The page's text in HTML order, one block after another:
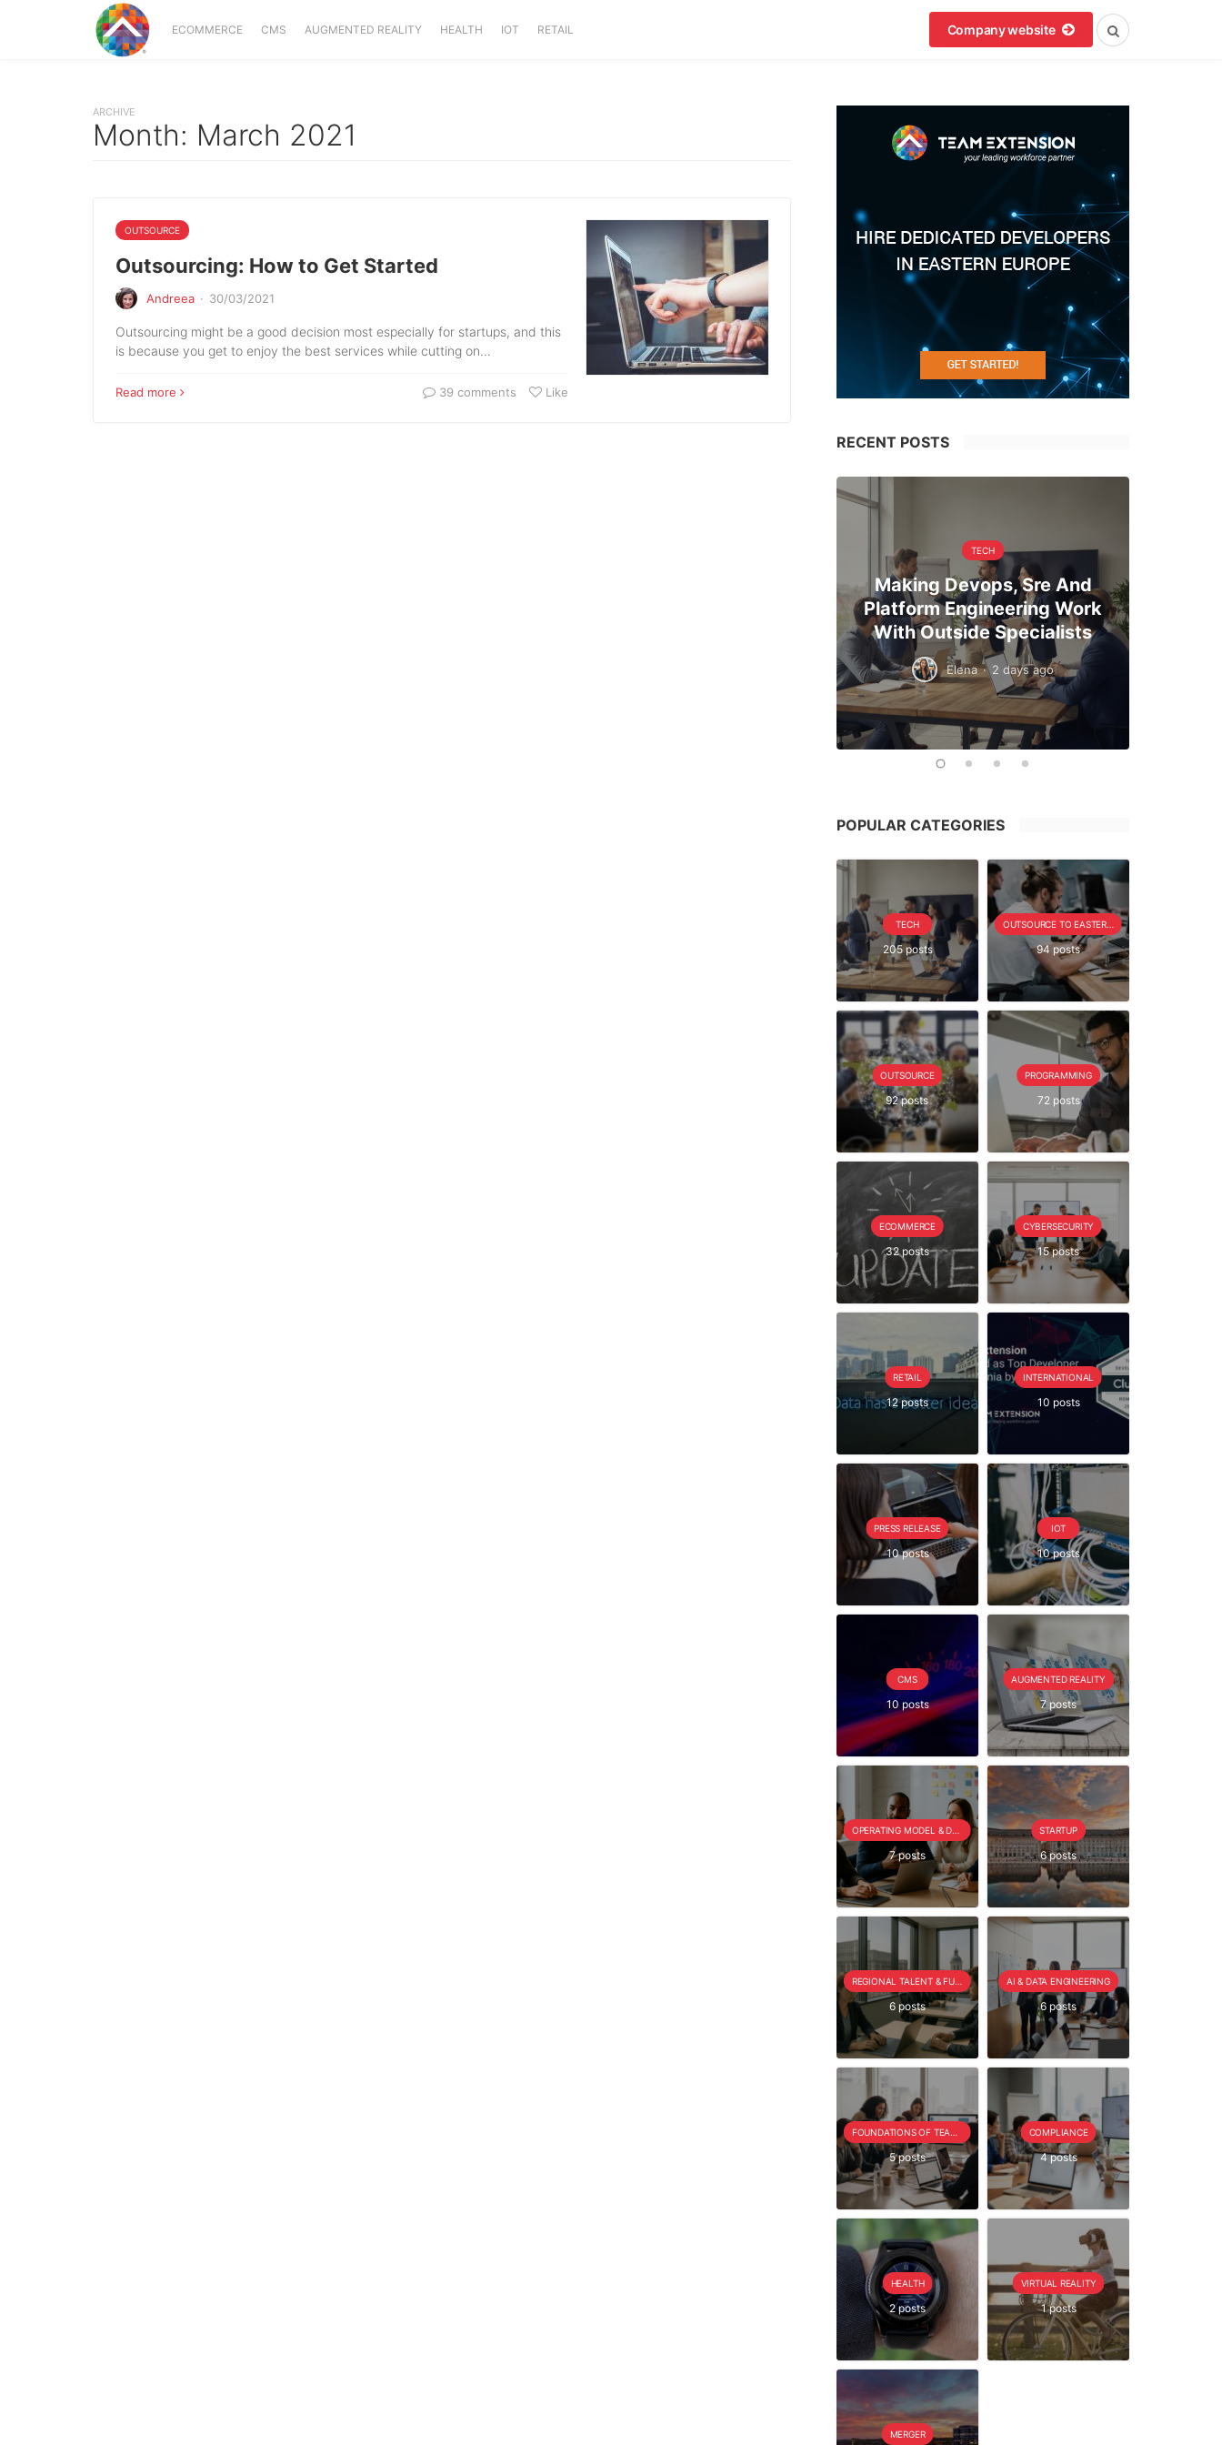
ECOMMERCE CMS AUGMENTED REALITY HEALTH IOT RETAIL Company website
ARCHIVE
Month: March 2021
OUTSOURCE
Outsourcing: How to Get Started
Andreea · 30/03/2021
Outsourcing might be a good decision most especially for startups, and this
is because you get to enjoy the best services while cutting on…
Read more 39 comments Like
RECENT POSTS
TECH
Making Devops, Sre And
Platform Engineering Work
With Outside Specialists
Elena · 2 days ago
POPULAR CATEGORIES
TECH
205 posts 94 posts
OUTSOURCE
92 posts
PROGRAMMING
72 posts
ECOMMERCE
32 posts
CYBERSECURITY
15 posts
RETAIL
12 posts
INTERNATIONAL
10 posts
PRESS RELEASE
10 posts
IOT
10 posts
CMS
10 posts
AUGMENTED REALITY
7 posts
7 posts
STARTUP
6 posts
REGIONAL TALENT & FUTURE OUTLOOK
6 posts
AI & DATA ENGINEERING
6 posts
5 posts
COMPLIANCE
4 posts
HEALTH
2 posts
VIRTUAL REALITY
1 posts
MERGER